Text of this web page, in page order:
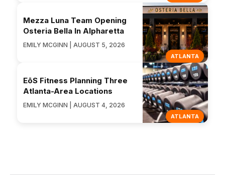
ATLANTA
Mezza Luna Team Opening
Osteria Bella In Alpharetta
EMILY MCGINN | AUGUST 5, 2026
ATLANTA
EōS Fitness Planning Three
Atlanta-Area Locations
EMILY MCGINN | AUGUST 4, 2026